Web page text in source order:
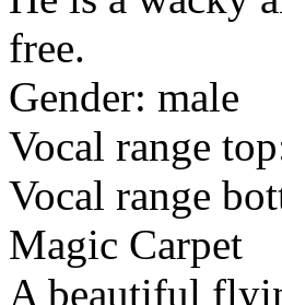
free.
Gender: male
Vocal range
Vocal range
Magic Carpet
A beautiful